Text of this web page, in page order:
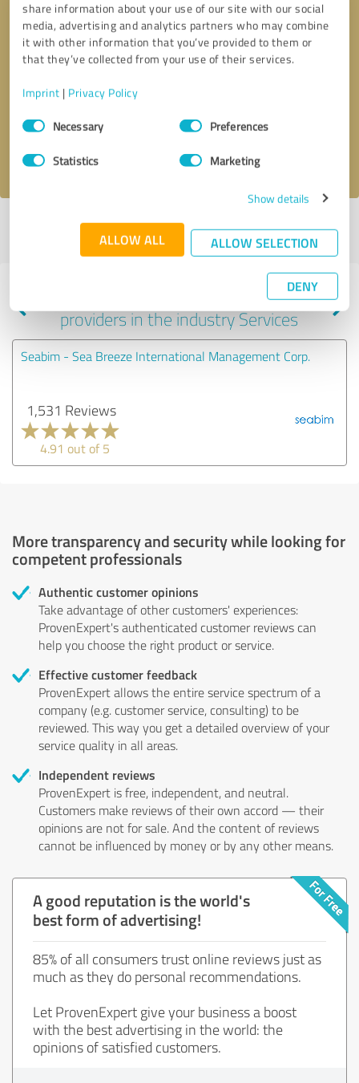
share information about your use of our site with our social
media, advertising and analytics partners who may combine
it with other information that you’ve provided to them or
that they’ve collected from your use of their services.
Imprint | Privacy Policy
Consent
SelectionNecessary Preferences
Statistics Marketing
Show details
ALLOW ALL ALLOW SELECTION
DENY
Callback request
I accept theprivacy policy
Profile active since 09/08/2023 |Last update: 02/11/2024|Report
Experiences with other service
providers in the industry Services
Seabim - Sea Breeze International Management Corp.
1,531 Reviews
4.91 out of 5
More transparency and security while looking for
competent professionals
Authentic customer opinions
Take advantage of other customers' experiences:
ProvenExpert's authenticated customer reviews can
help you choose the right product or service.
Effective customer feedback
ProvenExpert allows the entire service spectrum of a
company (e.g. customer service, consulting) to be
reviewed. This way you get a detailed overview of your
service quality in all areas.
Independent reviews
ProvenExpert is free, independent, and neutral.
Customers make reviews of their own accord — their
opinions are not for sale. And the content of reviews
cannot be influenced by money or by any other means.
A good reputation is the world's
best form of advertising!
85% of all consumers trust online reviews just as
much as they do personal recommendations.
Let ProvenExpert give your business a boost
with the best advertising in the world: the
opinions of satisfied customers.